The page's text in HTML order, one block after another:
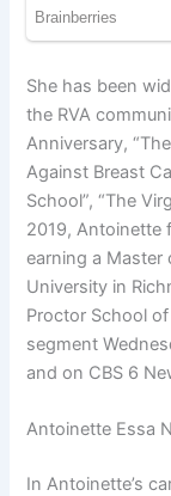
She has been
the RVA
Anniversary,
Against Breast
School”, “The
2019, Antoinette
earning a Master
University in
Proctor School
segment
and on CBS 6
Antoinette Essa
In Antoinette’s